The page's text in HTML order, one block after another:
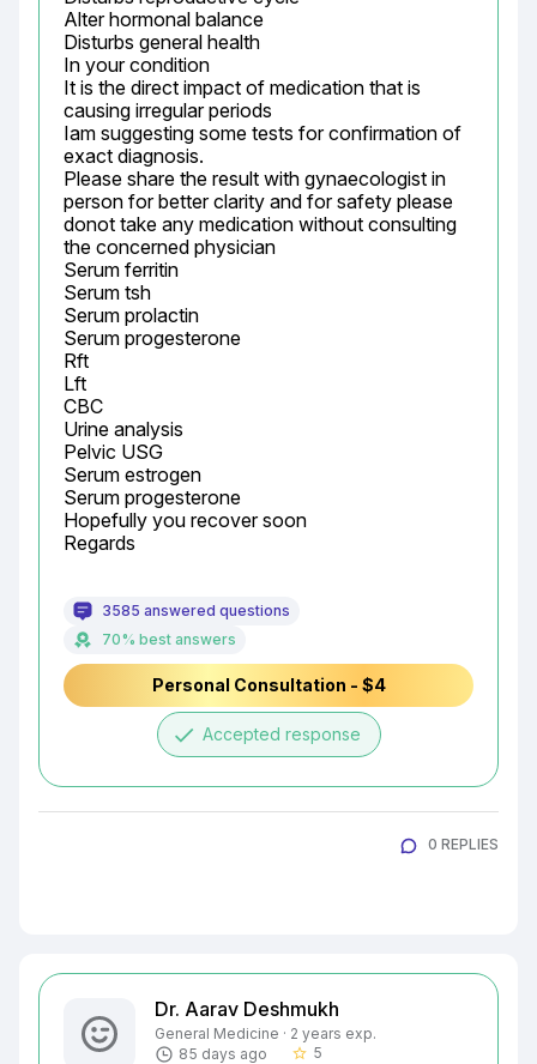
Alter hormonal balance
Disturbs general health
In your condition
It is the direct impact of medication that is
causing irregular periods
Iam suggesting some tests for confirmation of
exact diagnosis.
Please share the result with gynaecologist in
person for better clarity and for safety please
donot take any medication without consulting
the concerned physician
Serum ferritin
Serum tsh
Serum prolactin
Serum progesterone
Rft
Lft
CBC
Urine analysis
Pelvic USG
Serum estrogen
Serum progesterone
Hopefully you recover soon
Regards
3585 answered questions
70% best answers
Personal Consultation - $4
done Accepted response
0 REPLIES
Dr. Aarav Deshmukh
General Medicine · 2 years exp.
85 days ago
star_border 5